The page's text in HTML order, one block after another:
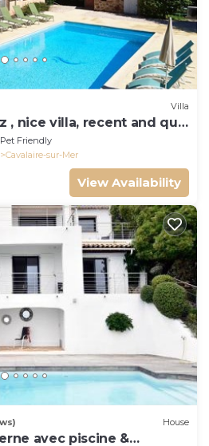
Villa
, nice villa, recent and quit
pool
Pet Friendly
Cavalaire-sur-Mer
View Availability
House
avec piscine &